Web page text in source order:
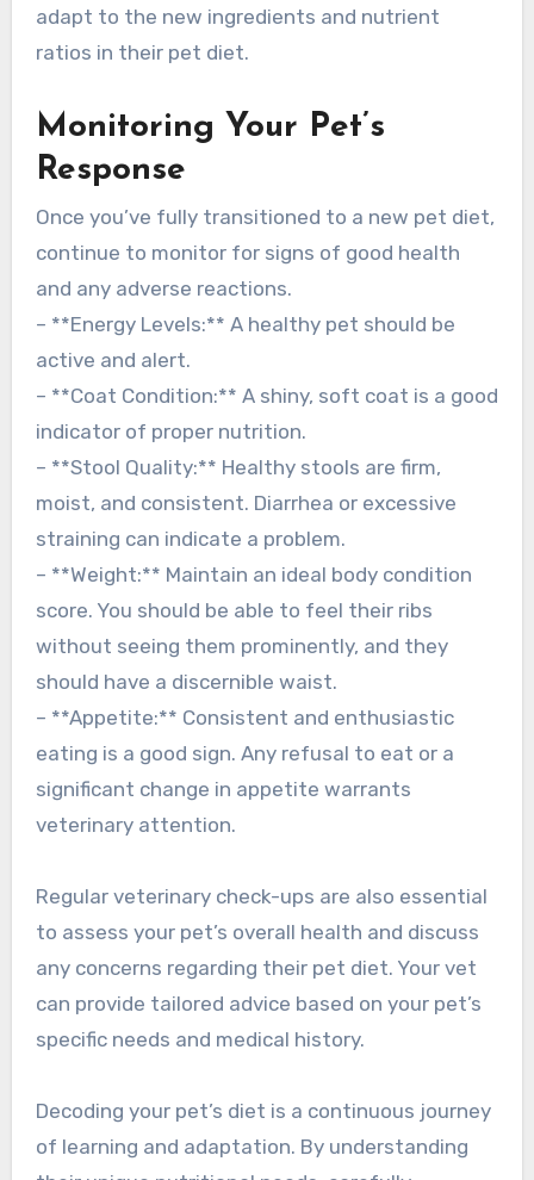
adapt to the new ingredients and nutrient
ratios in their pet diet.
Monitoring Your Pet’s
Response
Once you’ve fully transitioned to a new pet diet,
continue to monitor for signs of good health
and any adverse reactions.
– **Energy Levels:** A healthy pet should be
active and alert.
– **Coat Condition:** A shiny, soft coat is a good
indicator of proper nutrition.
– **Stool Quality:** Healthy stools are firm,
moist, and consistent. Diarrhea or excessive
straining can indicate a problem.
– **Weight:** Maintain an ideal body condition
score. You should be able to feel their ribs
without seeing them prominently, and they
should have a discernible waist.
– **Appetite:** Consistent and enthusiastic
eating is a good sign. Any refusal to eat or a
significant change in appetite warrants
veterinary attention.
Regular veterinary check-ups are also essential
to assess your pet’s overall health and discuss
any concerns regarding their pet diet. Your vet
can provide tailored advice based on your pet’s
specific needs and medical history.
Decoding your pet’s diet is a continuous journey
of learning and adaptation. By understanding